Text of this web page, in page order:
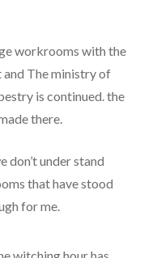
workrooms with the
The ministry of
is continued. the
there.
don’t under stand
that have stood
for me.